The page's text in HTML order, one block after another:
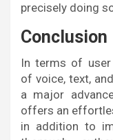
precisely doing
Conclusion
In terms of user
of voice, text,
a major
offers an
in addition to